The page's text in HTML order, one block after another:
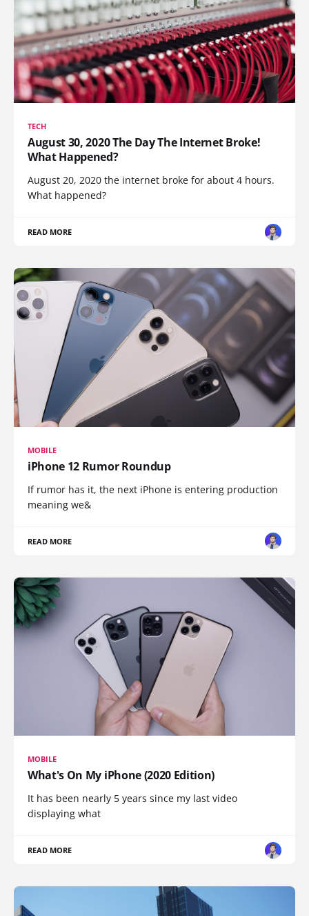
TECH
August 30, 2020 The Day The Internet Broke!
What Happened?
August 20, 2020 the internet broke for about 4 hours.
What happened?
READ MORE
MOBILE
iPhone 12 Rumor Roundup
If rumor has it, the next iPhone is entering production
meaning we&
READ MORE
MOBILE
What's On My iPhone (2020 Edition)
It has been nearly 5 years since my last video
displaying what
READ MORE